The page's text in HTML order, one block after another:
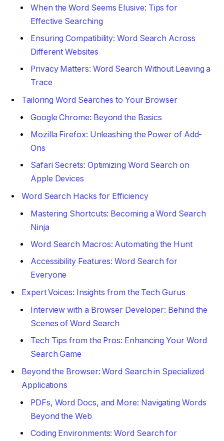
When the Word Seems Elusive: Tips for
Effective Searching
Ensuring Compatibility: Word Search Across
Different Websites
Privacy Matters: Word Search Without Leaving a
Trace
Tailoring Word Searches to Your Browser
Google Chrome: Beyond the Basics
Mozilla Firefox: Unleashing the Power of Add-
Ons
Safari Secrets: Optimizing Word Search on
Apple Devices
Word Search Hacks for Efficiency
Mastering Shortcuts: Becoming a Word Search
Ninja
Word Search Macros: Automating the Hunt
Accessibility Features: Word Search for
Everyone
Expert Voices: Insights from the Tech Gurus
Interview with a Browser Developer: Behind the
Scenes of Word Search
Tech Tips from the Pros: Enhancing Your Word
Search Game
Beyond the Browser: Word Search in Specialized
Applications
PDFs, Word Docs, and More: Navigating Words
Beyond the Web
Coding Environments: Word Search for